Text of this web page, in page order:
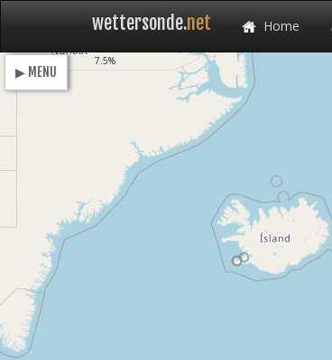
wettersonde.net Home
▶ MENU
7.5%